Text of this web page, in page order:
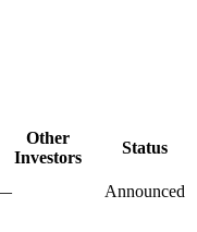
Other
Investors
Status
Announced